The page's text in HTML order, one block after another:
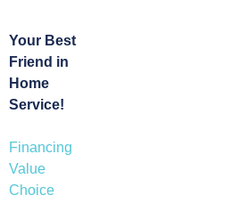
Your Best
Friend in
Home
Service!
Financing
Value
Choice